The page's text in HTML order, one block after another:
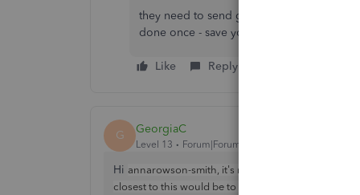
they need to send generic terms on each
done once - save you having to do each
Like Reply
G GeorgiaC
Level 13 Forum|Forum|3 years ago
Hi annarowson-smith, it's not possible to add the
closest to this would be to